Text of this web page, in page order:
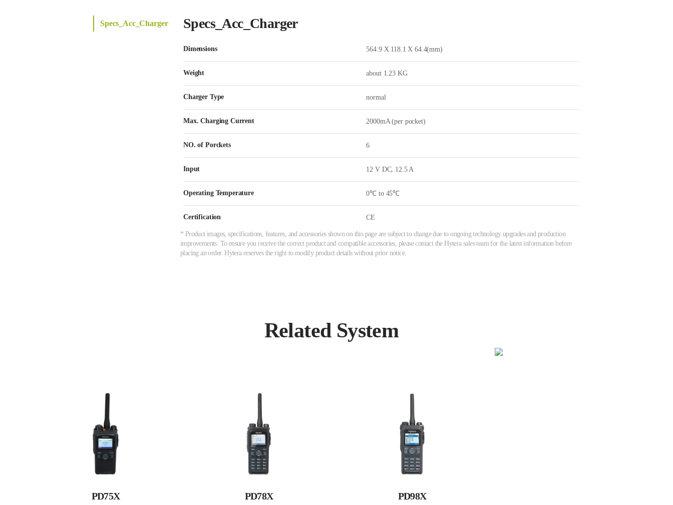
Specs_Acc_Charger Specs_Acc_Charger
Dimensions 564.9 X 118.1 X 64.4(mm)
Weight about 1.23 KG
Charger Type normal
Max. Charging Current 2000mA (per pocket)
NO. of Porckets 6
Input 12 V DC, 12.5 A
Operating Temperature 0℃ to 45℃
Certification CE
* Product images, specifications, features, and accessories shown on this page are subject to change due to ongoing technology upgrades and production
improvements. To ensure you receive the correct product and compatible accessories, please contact the Hytera sales team for the latest information before
placing an order. Hytera reserves the right to modify product details without prior notice.
Related System
PD75X PD78X PD98X